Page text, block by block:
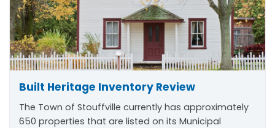
Built Heritage Inventory Review
The Town of Stouffville currently has approximately
650 properties that are listed on its Municipal